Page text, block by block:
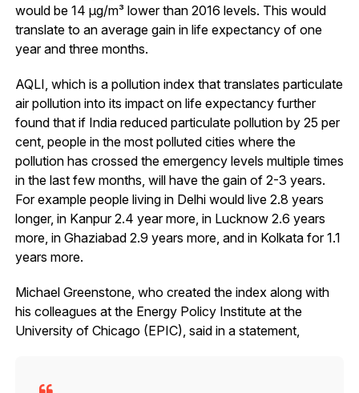
would be 14 µg/m³ lower than 2016 levels. This would
translate to an average gain in life expectancy of one
year and three months.
AQLI, which is a pollution index that translates particulate
air pollution into its impact on life expectancy further
found that if India reduced particulate pollution by 25 per
cent, people in the most polluted cities where the
pollution has crossed the emergency levels multiple times
in the last few months, will have the gain of 2-3 years.
For example people living in Delhi would live 2.8 years
longer, in Kanpur 2.4 year more, in Lucknow 2.6 years
more, in Ghaziabad 2.9 years more, and in Kolkata for 1.1
years more.
Michael Greenstone, who created the index along with
his colleagues at the Energy Policy Institute at the
University of Chicago (EPIC), said in a statement,